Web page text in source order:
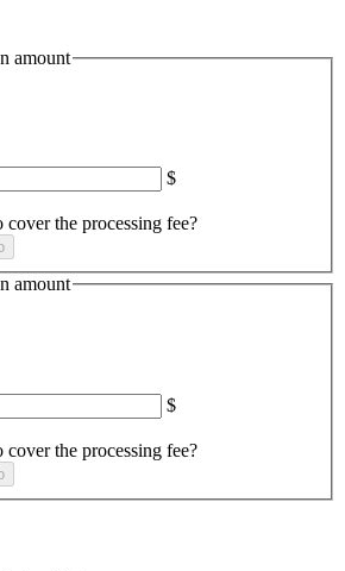
amount
$
the processing fee?
amount
$
the processing fee?